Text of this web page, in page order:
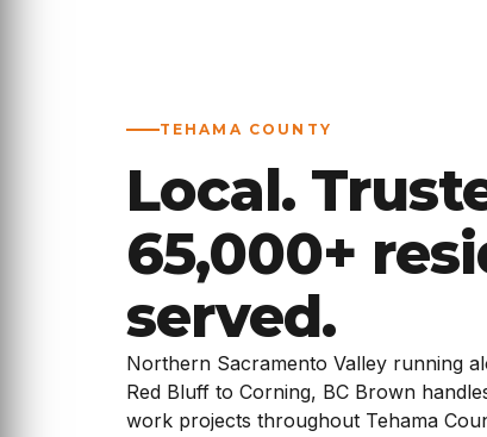
TEHAMA COUNTY
Local.
65,000+
served.
Northern Sacramento Valley running
Red Bluff to Corning, BC Brown
work projects throughout Tehama